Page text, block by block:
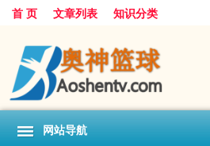
首 页 文章列表 知识分类
网站导航